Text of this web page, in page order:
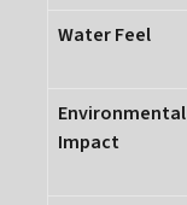
Water Feel
Environmental
Impact